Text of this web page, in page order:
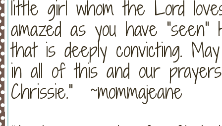
little girl whom the Lord
amazed as you have
that is deeply convicting.
in all of this and our
Chrissie." ~mommajeane